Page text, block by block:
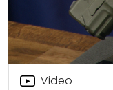
Video